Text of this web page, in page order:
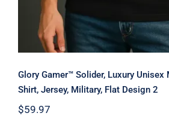
Glory Gamer™ Solider, Luxury Unisex
Shirt, Jersey, Military, Flat Design 2
$59.97